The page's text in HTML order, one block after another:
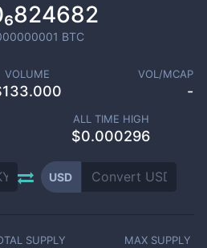
BTC
VOLUME
133.000
VOL/MCAP
-
ALL TIME HIGH
$0.000296
USD
SUPPLY MAX SUPPLY